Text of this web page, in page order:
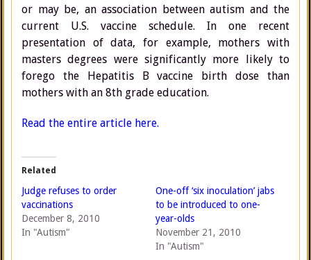
or may be, an association between autism and the
current U.S. vaccine schedule. In one recent
presentation of data, for example, mothers with
masters degrees were significantly more likely to
forego the Hepatitis B vaccine birth dose than
mothers with an 8th grade education.
Read the entire article here.
Related
Judge refuses to order
vaccinations
December 8, 2010
In "Autism"
One-off ‘six inoculation’ jabs
to be introduced to one-
year-olds
November 21, 2010
In "Autism"